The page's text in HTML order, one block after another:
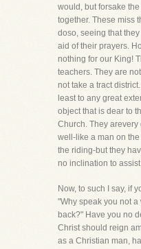
would, but forsake
together. These miss
doso, seeing that
aid of their prayers.
nothing for our King!
teachers. They are
not take a tract
least to any great
object that is dear to
Church. They
well-like a man on
the riding-but they
no inclination to
Now, to such I say, if
"Why speak you not
back?" Have you no
Christ should reign
as a Christian man,